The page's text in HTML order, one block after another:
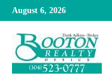
Skip
to
content
August 6, 2026